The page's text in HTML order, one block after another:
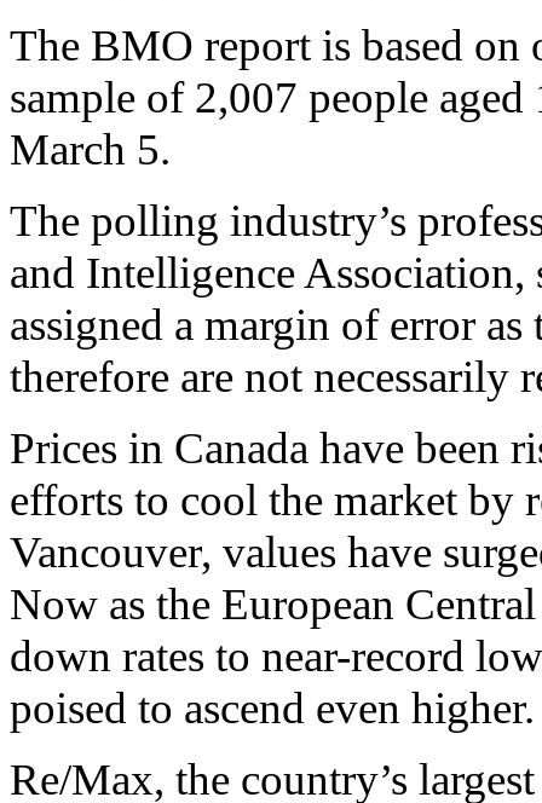
The BMO report is based
sample of 2,007 people
March 5.
The polling industry’s
and Intelligence Association,
assigned a margin of error
therefore are not necessarily
Prices in Canada have been
efforts to cool the market by
Vancouver, values have
Now as the European
down rates to near-record
poised to ascend even higher.
Re/Max, the country’s